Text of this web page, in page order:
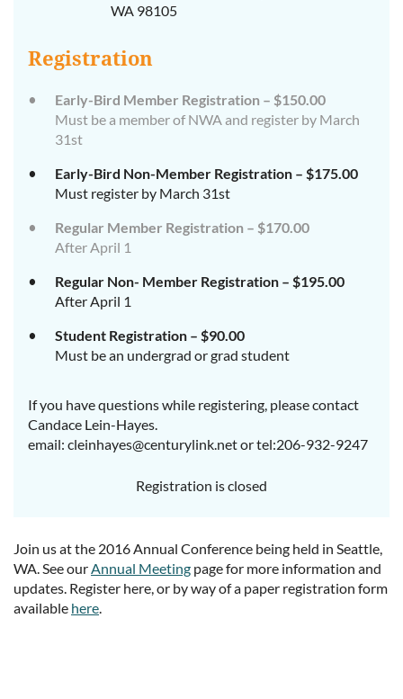
WA 98105
Registration
Early-Bird Member Registration – $150.00
Must be a member of NWA and register by March
31st
Early-Bird Non-Member Registration – $175.00
Must register by March 31st
Regular Member Registration – $170.00
After April 1
Regular Non- Member Registration – $195.00
After April 1
Student Registration – $90.00
Must be an undergrad or grad student
If you have questions while registering, please contact
Candace Lein-Hayes.
email: cleinhayes@centurylink.net or tel:206-932-9247
Registration is closed
Join us at the 2016 Annual Conference being held in Seattle,
WA. See ourAnnual Meeting page for more information and
updates. Register here, or by way of a paper registration form
available here.